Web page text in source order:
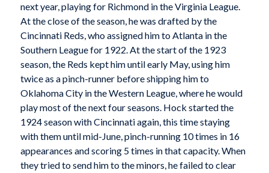
next year, playing for Richmond in the Virginia League.
At the close of the season, he was drafted by the
Cincinnati Reds, who assigned him to Atlanta in the
Southern League for 1922. At the start of the 1923
season, the Reds kept him until early May, using him
twice as a pinch-runner before shipping him to
Oklahoma City in the Western League, where he would
play most of the next four seasons. Hock started the
1924 season with Cincinnati again, this time staying
with them until mid-June, pinch-running 10 times in 16
appearances and scoring 5 times in that capacity. When
they tried to send him to the minors, he failed to clear